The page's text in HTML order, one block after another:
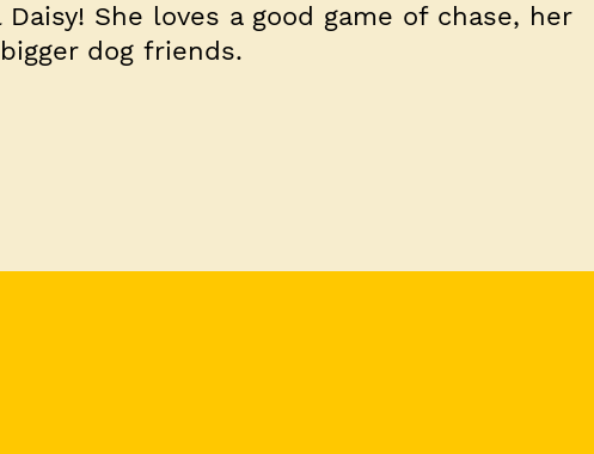
She loves a good game of chase, her
dog friends.